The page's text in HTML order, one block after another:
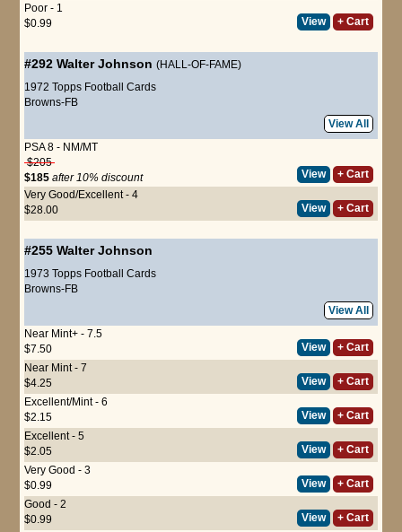
Poor - 1
$0.99
View + Cart
#292 Walter Johnson (HALL-OF-FAME)
1972 Topps Football Cards
Browns-FB
View All
PSA 8 - NM/MT
$205
$185 after 10% discount View
+ Cart
Very Good/Excellent - 4
$28.00
View + Cart
#255 Walter Johnson
1973 Topps Football Cards
Browns-FB
View All
Near Mint+ - 7.5
$7.50
View
+ Cart
Near Mint - 7
$4.25
View
+ Cart
Excellent/Mint - 6
$2.15
View
+ Cart
Excellent - 5
$2.05
View
+ Cart
Very Good - 3
$0.99
View
+ Cart
Good - 2
$0.99
View
+ Cart